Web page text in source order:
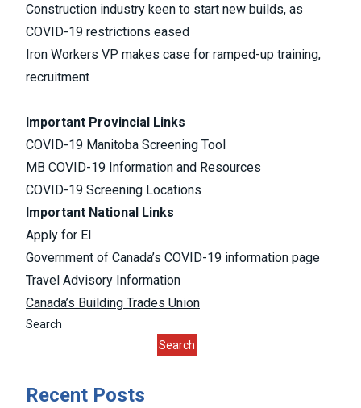
Construction industry keen to start new builds, as
COVID-19 restrictions eased
Iron Workers VP makes case for ramped-up training,
recruitment
Important Provincial Links
COVID-19 Manitoba Screening Tool
MB COVID-19 Information and Resources
COVID-19 Screening Locations
Important National Links
Apply for EI
Government of Canada’s COVID-19 information page
Travel Advisory Information
Canada’s Building Trades Union
Search
Search
Recent Posts